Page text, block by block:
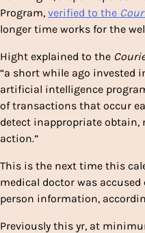
Program, verified to the
longer time works for the
Hight explained to the
“a short while ago invested
artificial intelligence
of transactions that occur
detect inappropriate
action.”
This is the next time this
medical doctor was
person information,
Previously this yr, at